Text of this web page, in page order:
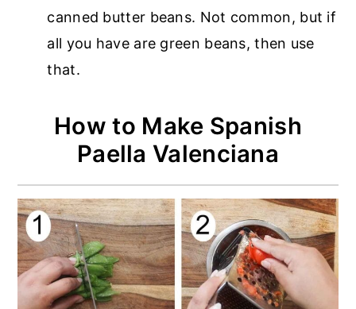
canned butter beans. Not common, but if
all you have are green beans, then use
that.
How to Make Spanish
Paella Valenciana